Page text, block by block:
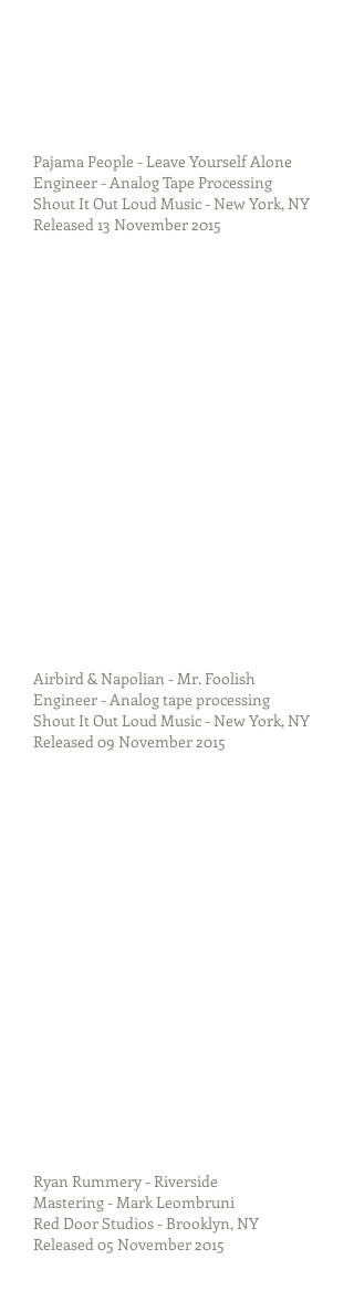
Pajama People - Leave Yourself Alone
Engineer - Analog Tape Processing
Shout It Out Loud Music - New York, NY
Released 13 November 2015
Airbird & Napolian - Mr. Foolish
Engineer - Analog tape processing
Shout It Out Loud Music - New York, NY
Released 09 November 2015
Ryan Rummery - Riverside
Mastering - Mark Leombruni
Red Door Studios - Brooklyn, NY
Released 05 November 2015